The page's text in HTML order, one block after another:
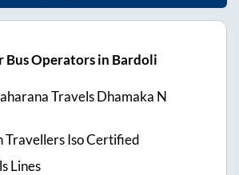
Bus Operators in Bardoli
Travels Dhamaka N
Travellers Iso Certified
Lines